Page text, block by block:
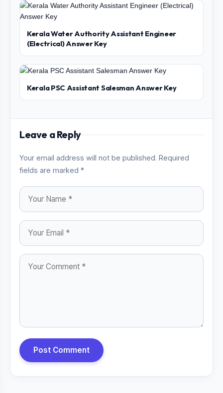
Kerala Water Authority Assistant Engineer
(Electrical) Answer Key
Kerala PSC Assistant Salesman Answer Key
Leave a Reply
Your email address will not be published. Required
fields are marked *
Post Comment